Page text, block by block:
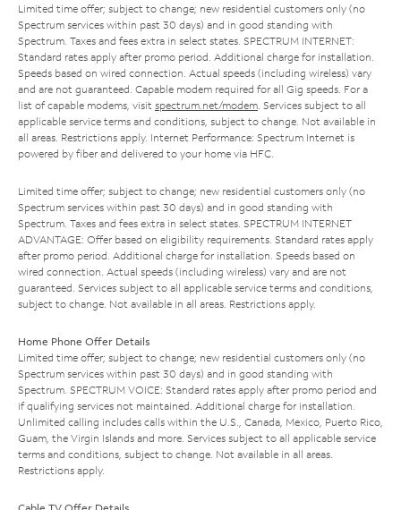
Limited time offer; subject to change; new residential customers only (no
Spectrum services within past 30 days) and in good standing with
Spectrum. Taxes and fees extra in select states. SPECTRUM INTERNET:
Standard rates apply after promo period. Additional charge for installation.
Speeds based on wired connection. Actual speeds (including wireless) vary
and are not guaranteed. Capable modem required for all Gig speeds. For a
list of capable modems, visit spectrum.net/modem . Services subject to all
applicable service terms and conditions, subject to change. Not available in
all areas. Restrictions apply. Internet Performance: Spectrum Internet is
powered by fiber and delivered to your home via HFC.
Limited time offer; subject to change; new residential customers only (no
Spectrum services within past 30 days) and in good standing with
Spectrum. Taxes and fees extra in select states. SPECTRUM INTERNET
ADVANTAGE: Offer based on eligibility requirements. Standard rates apply
after promo period. Additional charge for installation. Speeds based on
wired connection. Actual speeds (including wireless) vary and are not
guaranteed. Services subject to all applicable service terms and conditions,
subject to change. Not available in all areas. Restrictions apply.
Home Phone Offer Details
Limited time offer; subject to change; new residential customers only (no
Spectrum services within past 30 days) and in good standing with
Spectrum. SPECTRUM VOICE: Standard rates apply after promo period and
if qualifying services not maintained. Additional charge for installation.
Unlimited calling includes calls within the U.S., Canada, Mexico, Puerto Rico,
Guam, the Virgin Islands and more. Services subject to all applicable service
terms and conditions, subject to change. Not available in all areas.
Restrictions apply.